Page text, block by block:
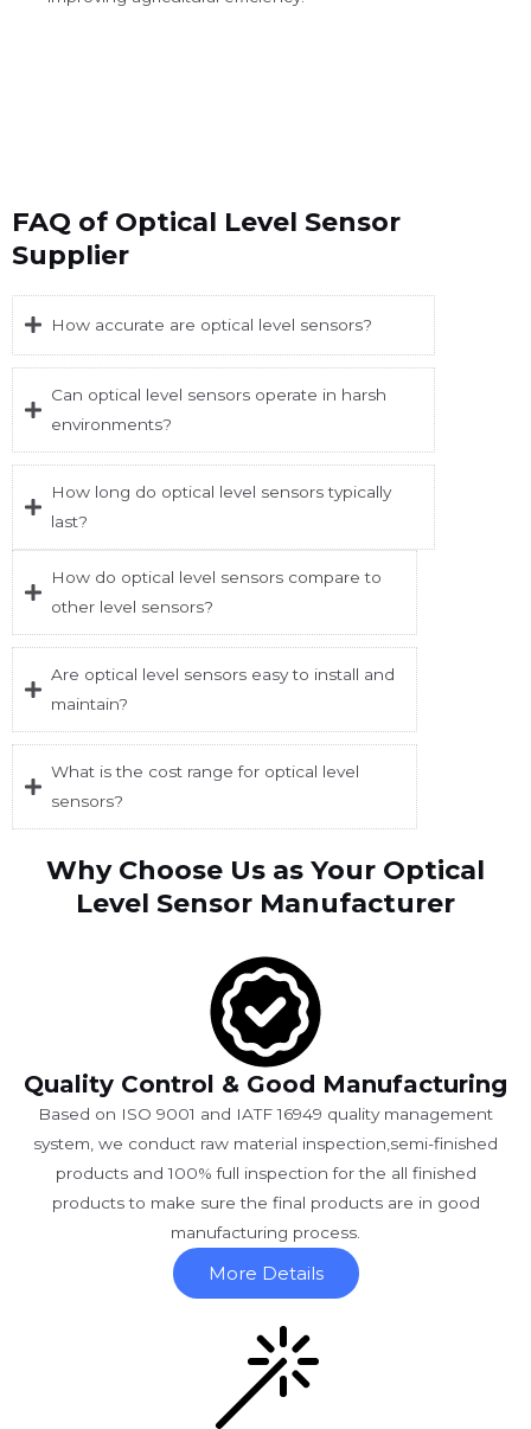
FAQ of Optical Level Sensor
Supplier
How accurate are optical level sensors?
Can optical level sensors operate in harsh
environments?
How long do optical level sensors typically
last?
How do optical level sensors compare to
other level sensors?
Are optical level sensors easy to install and
maintain?
What is the cost range for optical level
sensors?
Why Choose Us as Your Optical
Level Sensor Manufacturer
Quality Control & Good Manufacturing
Based on ISO 9001 and IATF 16949 quality management
system, we conduct raw material inspection,semi-finished
products and 100% full inspection for the all finished
products to make sure the final products are in good
manufacturing process.
More Details